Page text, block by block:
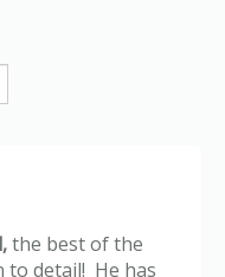
the best of the
to detail! He has